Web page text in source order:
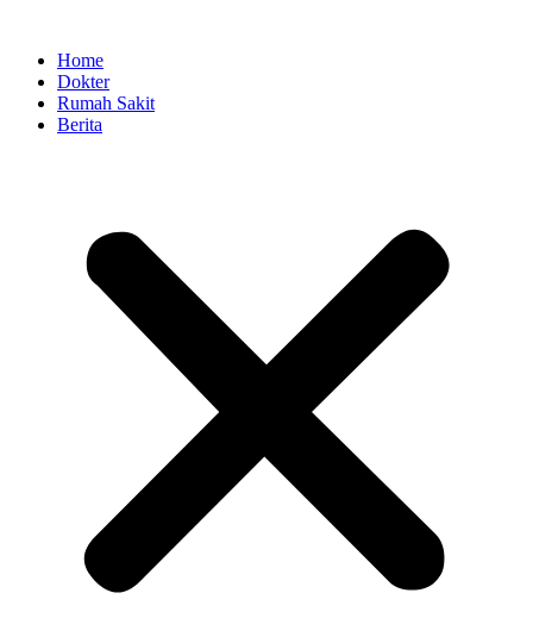
contentHome
Dokter
Rumah Sakit
Berita